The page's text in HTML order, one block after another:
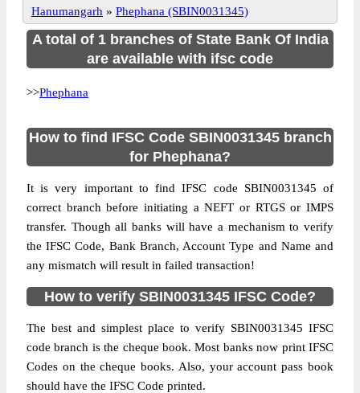
Hanumangarh » Phephana (SBIN0031345)
A total of 1 branches of State Bank Of India
are available with ifsc code
>>Phephana
How to find IFSC Code SBIN0031345 branch
for Phephana?
It is very important to find IFSC code SBIN0031345 of
correct branch before initiating a NEFT or RTGS or IMPS
transfer. Though all banks will have a mechanism to verify
the IFSC Code, Bank Branch, Account Type and Name and
any mismatch will result in failed transaction!
How to verify SBIN0031345 IFSC Code?
The best and simplest place to verify SBIN0031345 IFSC
code branch is the cheque book. Most banks now print IFSC
Codes on the cheque books. Also, your account pass book
should have the IFSC Code printed.